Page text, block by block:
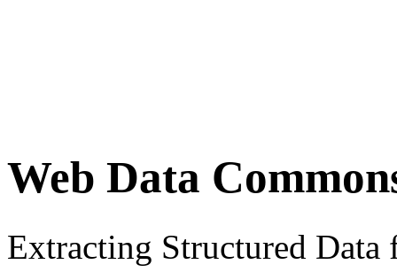
Web Data
Extracting Structured